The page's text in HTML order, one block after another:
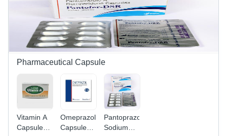
Pharmaceutical Capsule
Vitamin A
Capsules
Omeprazole
Capsules
Pantoprazole
Sodium